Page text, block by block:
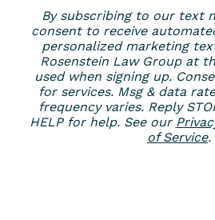
By subscribing to our text
consent to receive
personalized marketing
Rosenstein Law Group at
used when signing up.
for services. Msg & data
frequency varies. Reply
HELP for help. See our
of Service.